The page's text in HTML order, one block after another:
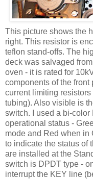
This picture shows the
right. This resistor is
teflon stand-offs. The
deck was salvaged
oven - it is rated for 10
components of the front
current limiting resistors
tubing). Also visible is
switch. I used a bi-
operational status -
mode and Red when in
to indicate the status of
are installed at the
switch is DPDT type -
interrupt the KEY line